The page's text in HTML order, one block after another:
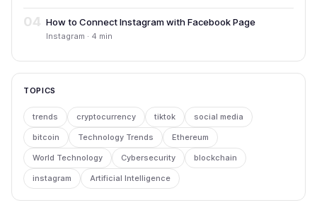
04 How to Connect Instagram with Facebook Page
Instagram · 4 min
TOPICS
trends cryptocurrency tiktok social media
bitcoin Technology Trends Ethereum
World Technology Cybersecurity blockchain
instagram Artificial Intelligence